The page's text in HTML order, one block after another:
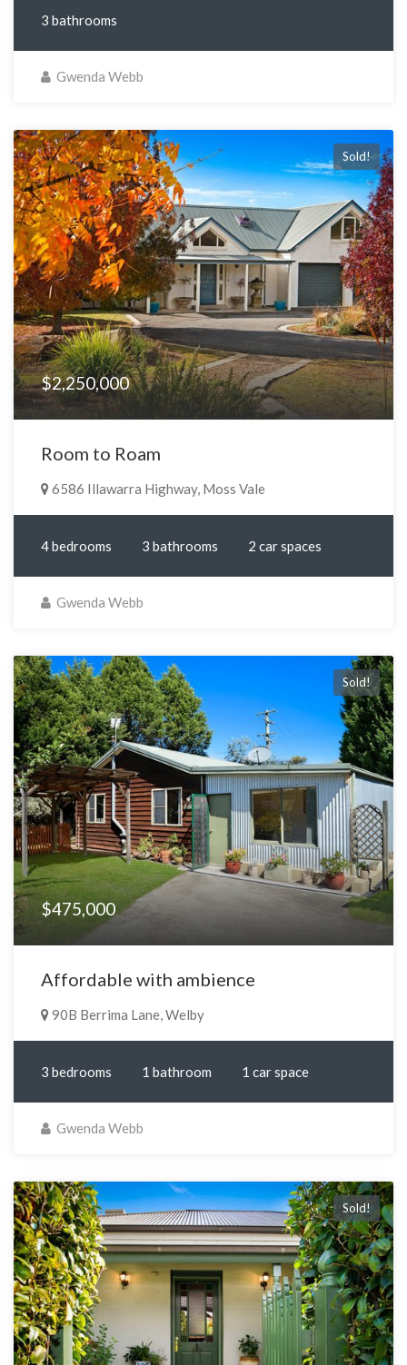
3 bathrooms
Gwenda Webb
Sold!
$2,250,000
Room to Roam
6586 Illawarra Highway, Moss Vale
4 bedrooms 3 bathrooms 2 car spaces
Gwenda Webb
Sold!
$475,000
Affordable with ambience
90B Berrima Lane, Welby
3 bedrooms 1 bathroom 1 car space
Gwenda Webb
Sold!